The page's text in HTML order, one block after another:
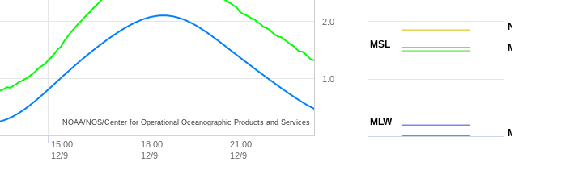
18:00
12/9
15:00
12/9
21:00
12/9
1.0
2.0
NOAA/NOS/Center for Operational Oceanographic Products and Services
MLLW
MLW
MTL
MSL
NAVD88